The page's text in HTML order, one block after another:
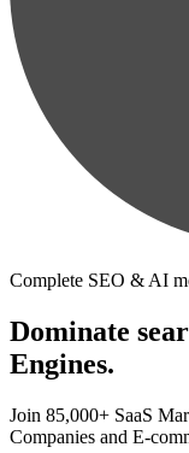
Complete SEO & AI
Dominate
Engines.
Join 85,000+ SaaS
Companies and E-